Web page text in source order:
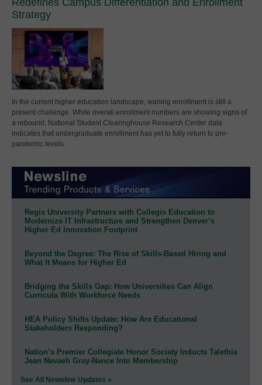
Strategy
In the current higher education landscape, waning enrollment is still a
present challenge. While overall enrollment numbers are showing signs of
a rebound, National Student Clearinghouse Research Center data
indicates that undergraduate enrollment has yet to fully return to pre-
pandemic levels.
Regis University Partners with Collegis Education to
Modernize IT Infrastructure and Strengthen Denver’s
Higher Ed Innovation Footprint
Beyond the Degree: The Rise of Skills-Based Hiring and
What It Means for Higher Ed
Bridging the Skills Gap: How Universities Can Align
Curricula With Workforce Needs
HEA Policy Shifts Update: How Are Educational
Stakeholders Responding?
Nation’s Premier Collegiate Honor Society Inducts Talethia
Jean Nevaeh Gray-Nance Into Membership
See All Newsline Updates »